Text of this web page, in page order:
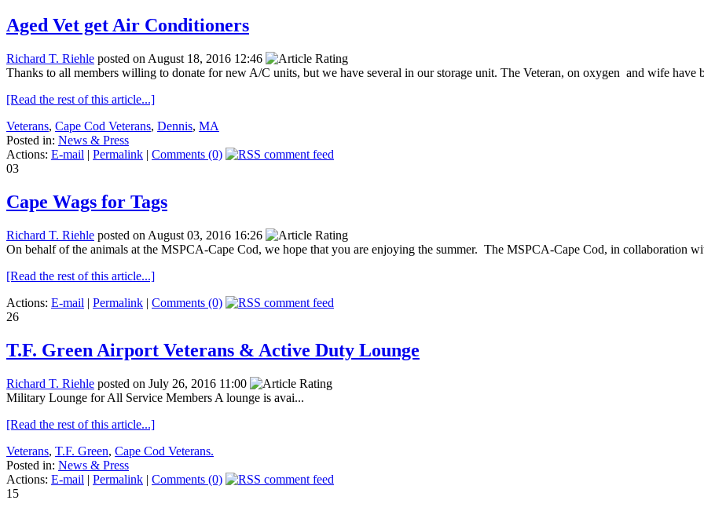
Aged Vet get Air Conditioners
Richard T. Riehle posted on August 18, 2016 12:46
Thanks to all members willing to donate for new A/C units, but we have several in our storage unit. The Veteran, on oxygen and wife have
[Read the rest of this article...]
Veterans, Cape Cod Veterans, Dennis, MA
Posted in: News & Press
Actions: E-mail | Permalink | Comments (0)
03
Cape Wags for Tags
Richard T. Riehle posted on August 03, 2016 16:26
On behalf of the animals at the MSPCA-Cape Cod, we hope that you are enjoying the summer. The MSPCA-Cape Cod, in collaboration
[Read the rest of this article...]
Actions: E-mail | Permalink | Comments (0)
26
T.F. Green Airport Veterans & Active Duty Lounge
Richard T. Riehle posted on July 26, 2016 11:00
Military Lounge for All Service Members A lounge is avai...
[Read the rest of this article...]
Veterans, T.F. Green, Cape Cod Veterans.
Posted in: News & Press
Actions: E-mail | Permalink | Comments (0)
15